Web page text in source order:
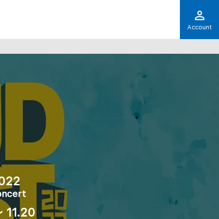
Account
11.20